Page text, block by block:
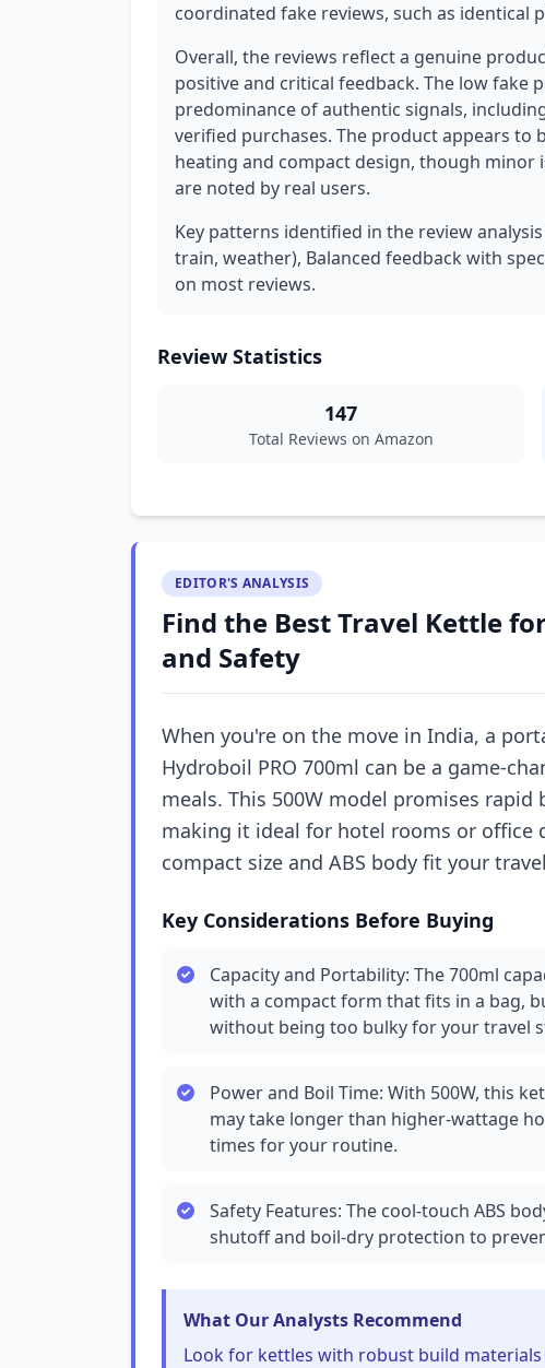
coordinated fake reviews, such as
Overall, the reviews reflect a genuine
positive and critical feedback. The low fake
predominance of authentic signals,
verified purchases. The product appears to
heating and compact design, though
are noted by real users.
Key patterns identified in the review
train, weather), Balanced feedback with
on most reviews.
Review Statistics
147
Total Reviews on Amazon
EDITOR'S ANALYSIS
Find the Best Travel Kettle
and Safety
When you're on the move in India, a
Hydroboil PRO 700ml can be a game-
meals. This 500W model promises
making it ideal for hotel rooms or office
compact size and ABS body fit your
Key Considerations Before Buying
Capacity and Portability: The 700ml
with a compact form that fits in a bag,
without being too bulky for your travel
Power and Boil Time: With 500W, this
may take longer than higher-wattage
times for your routine.
Safety Features: The cool-touch ABS
shutoff and boil-dry protection to
What Our Analysts Recommend
Look for kettles with robust build materials